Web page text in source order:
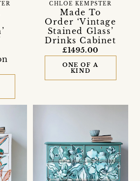
Made To
Order ‘Vintage
Stained Glass’
Drinks Cabinet
CHLOE KEMPSTER
£1495.00
ONE OF A
KIND